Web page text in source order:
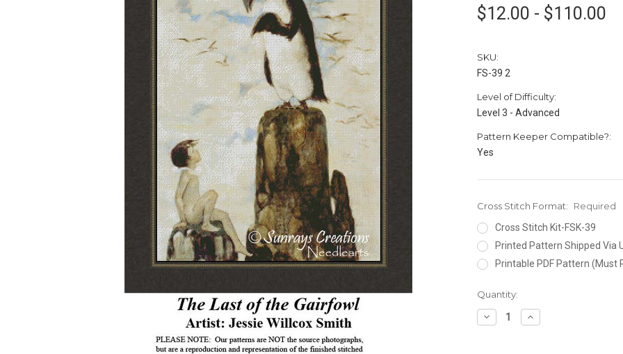
$12.00 - $110.00
SKU:
FS-39 2
Level of Difficulty:
Level 3 - Advanced
Pattern Keeper Compatible?:
Yes
Cross Stitch Format:
Required
Cross Stitch Kit-FSK-39
Printed Pattern Shipped Via
Printable PDF Pattern (Must
Current
Stock:
Quantity:
Decrease
Quantity:
Increase
Quantity: